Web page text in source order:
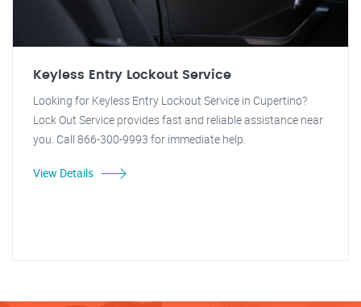
Keyless Entry Lockout Service
Looking for Keyless Entry Lockout Service in Cupertino?
Lock Out Service provides fast and reliable assistance near
you. Call 866-300-9993 for immediate help.
View Details